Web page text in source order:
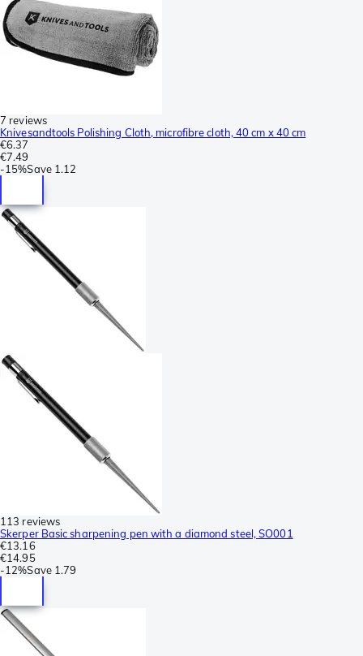
7 reviews
Knivesandtools Polishing Cloth, microfibre cloth, 40 cm x 40 cm
€6.37
€7.49
-15%Save 1.12
113 reviews
Skerper Basic sharpening pen with a diamond steel, SO001
€13.16
€14.95
-12%Save 1.79